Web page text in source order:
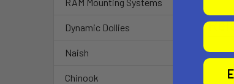
RAM Mounting Systems
Dynamic Dollies
Naish
Chinook